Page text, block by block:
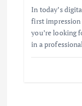
In today’s
first impression
you’re looking
in a